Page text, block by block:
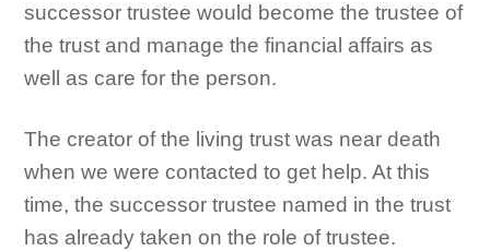
successor trustee would become the trustee of
the trust and manage the financial affairs as
well as care for the person.
The creator of the living trust was near death
when we were contacted to get help. At this
time, the successor trustee named in the trust
has already taken on the role of trustee.